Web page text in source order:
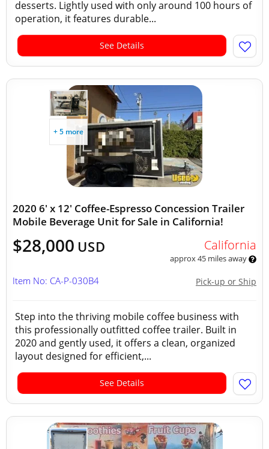
desserts. Lightly used with only around 100 hours of
operation, it features durable...
See Details
+ 5 more
2020 6' x 12' Coffee-Espresso Concession Trailer
Mobile Beverage Unit for Sale in California!
$28,000 USD California
approx 45 miles away
Pick-up or Ship
Item No: CA-P-030B4
Step into the thriving mobile coffee business with
this professionally outfitted coffee trailer. Built in
2020 and gently used, it offers a clean, organized
layout designed for efficient,...
See Details